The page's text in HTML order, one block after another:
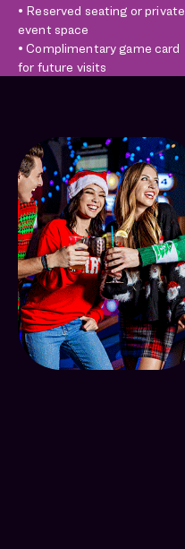
• Reserved seating or private
event space
• Complimentary game card
for future visits